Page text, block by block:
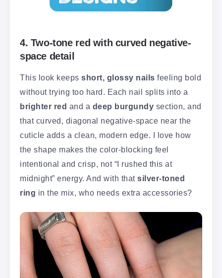
4. Two-tone red with curved negative-
space detail
This look keeps short, glossy nails feeling bold
without trying too hard. Each nail splits into a
brighter red and a deep burgundy section, and
that curved, diagonal negative-space near the
cuticle adds a clean, modern edge. I love how
the shape makes the color-blocking feel
intentional and crisp, not “I rushed this at
midnight” energy. And with that silver-toned
ring in the mix, who needs extra accessories?